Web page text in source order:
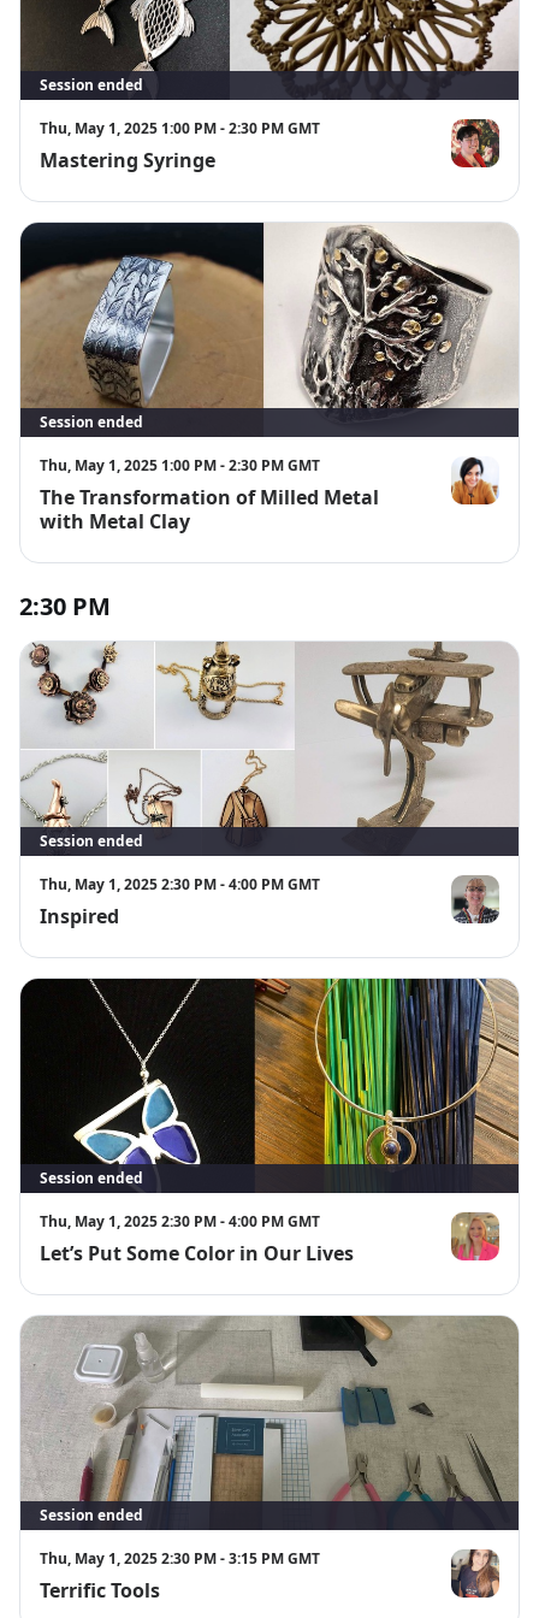
Session ended
Thu, May 1, 2025 1:00 PM - 2:30 PM GMT
Mastering Syringe Annemarie
Session ended
Thu, May 1, 2025 1:00 PM - 2:30 PM GMT
The Transformation of Milled Metal
with Metal Clay
Corina
2:30 PM
Session ended
Thu, May 1, 2025 2:30 PM - 4:00 PM GMT
Inspired Pam Feindel
Session ended
Thu, May 1, 2025 2:30 PM - 4:00 PM GMT
Let’s Put Some Color in Our Lives Berengere
Session ended
Thu, May 1, 2025 2:30 PM - 3:15 PM GMT
Terrific Tools Emma Roy